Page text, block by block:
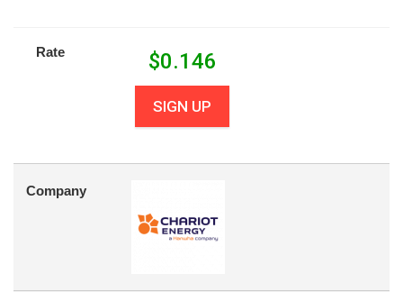
Rate $0.146
SIGN UP
Company